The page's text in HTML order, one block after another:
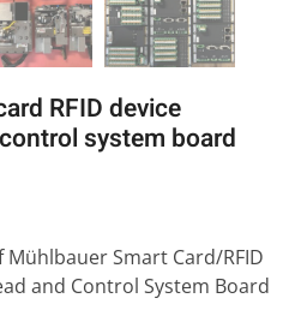
RFID device
system board
Smart Card/RFID
and Control System Board